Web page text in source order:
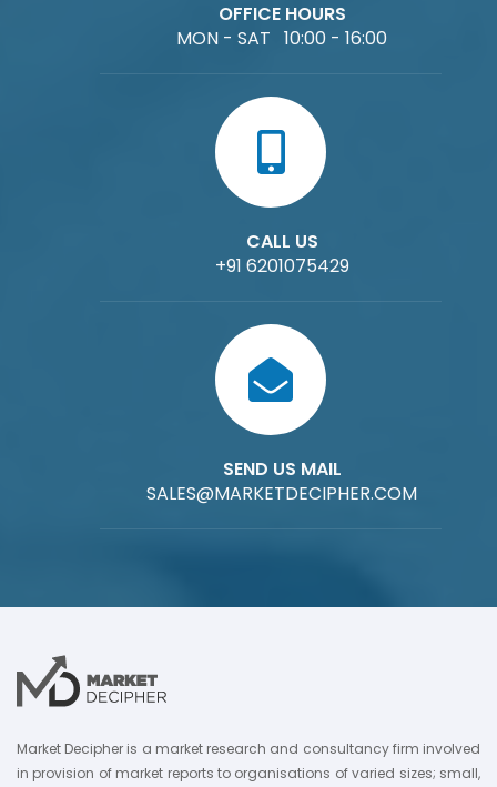
OFFICE HOURS
MON - SAT 10:00 - 16:00
CALL US
+91 6201075429
SEND US MAIL
SALES@MARKETDECIPHER.COM
Market Decipher is a market research and consultancy firm involved
in provision of market reports to organisations of varied sizes; small,